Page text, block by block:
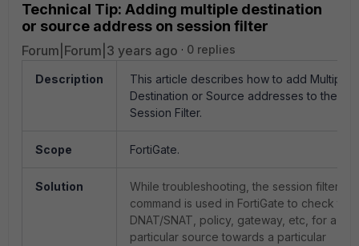
Technical Tip: Adding multiple destination
or source address on session filter
Forum|Forum|3 years ago 0 replies
Description
This article describes how to add Multiple
Destination or Source addresses to the
Session Filter.
Scope FortiGate.
Solution
While troubleshooting, the session filter
command is used in FortiGate to check the
DNAT/SNAT, policy, gateway, etc, for a
particular source towards a particular